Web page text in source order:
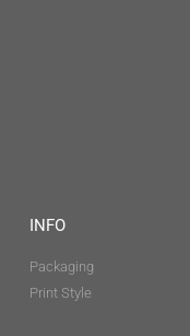
INFO
Packaging
Print Style